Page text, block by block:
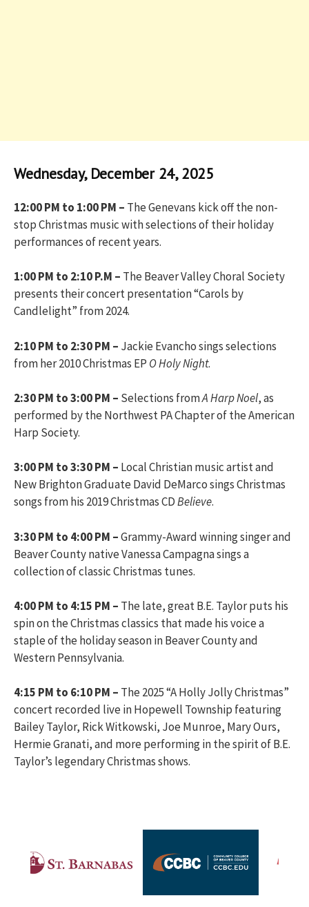
Wednesday, December 24, 2025
12:00 PM to 1:00 PM – The Genevans kick off the non-
stop Christmas music with selections of their holiday
performances of recent years.
1:00 PM to 2:10 P.M – The Beaver Valley Choral Society
presents their concert presentation “Carols by
Candlelight” from 2024.
2:10 PM to 2:30 PM – Jackie Evancho sings selections
from her 2010 Christmas EP O Holy Night.
2:30 PM to 3:00 PM – Selections fromA Harp Noel, as
performed by the Northwest PA Chapter of the American
Harp Society.
3:00 PM to 3:30 PM – Local Christian music artist and
New Brighton Graduate David DeMarco sings Christmas
songs from his 2019 Christmas CDBelieve.
3:30 PM to 4:00 PM –Grammy-Award winning singer and
Beaver County native Vanessa Campagna sings a
collection of classic Christmas tunes.
4:00 PM to 4:15 PM – The late, great B.E. Taylor puts his
spin on the Christmas classics that made his voice a
staple of the holiday season in Beaver County and
Western Pennsylvania.
4:15 PM to 6:10 PM – The 2025 “A Holly Jolly Christmas”
concert recorded live in Hopewell Township featuring
Bailey Taylor, Rick Witkowski, Joe Munroe, Mary Ours,
Hermie Granati, and more performing in the spirit of B.E.
Taylor’s legendary Christmas shows.